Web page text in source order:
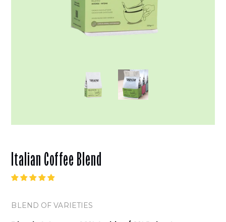
Italian Coffee Blend
BLEND OF VARIETIES